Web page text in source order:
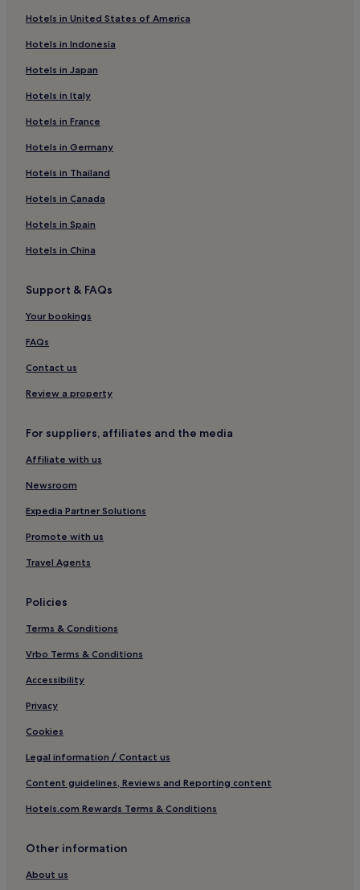
Hotels near Teatro alla Scala Museum
Hotels near Piazza Fontana Tram Stop
Hotels with a Pool in Milan
Hotels with Parking in Milan
Hostels in Milan
Apartments in Milan
Aparthotels in Milan
Country Houses in Milan
Guest Houses in Milan
Inns in Milan
Cheap Hotels in Milan
5 Star Hotels in Milan
Resorts & Hotels with Spas in Milan
Milan Hotels
Borgogna Hotels
Hotels near Porta Venezia M1 Tram Stop
Hotels near Turati M3 Tram Stop
San Babila Hotels
Hotels near Chiesa di San Francesco di Paola
Hotels near Milan City Hall
Apartments in Centro Storico
Aparthotels in Centro Storico
Guest Houses in Centro Storico
Centro Storico Hotels
San Marco Hotels
Hotels near Armani Megastore
Tricolore Hotels
Hotels with Parking in Brera
4 Star Hotels in Brera
Shopping Hotels in Brera
Hotels in United States of America
Hotels in Indonesia
Hotels in Japan
Hotels in Italy
Hotels in France
Hotels in Germany
Hotels in Thailand
Hotels in Canada
Hotels in Spain
Hotels in China
Support & FAQs
Your bookings
FAQs
Contact us
Review a property
For suppliers, affiliates and the media
Affiliate with us
Newsroom
Expedia Partner Solutions
Promote with us
Travel Agents
Policies
Terms & Conditions
Vrbo Terms & Conditions
Accessibility
Privacy
Cookies
Legal information / Contact us
Content guidelines, Reviews and Reporting content
Hotels.com Rewards Terms & Conditions
Other information
About us